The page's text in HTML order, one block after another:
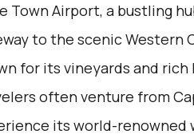
Town Airport, a bustling
to the scenic Western
for its vineyards and
often venture from
its world-renowned